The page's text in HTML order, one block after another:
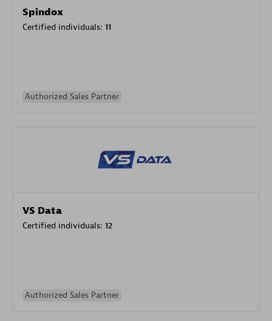
Spindox
Certified individuals: 11
Authorized Sales Partner
VS Data
Certified individuals: 12
Authorized Sales Partner